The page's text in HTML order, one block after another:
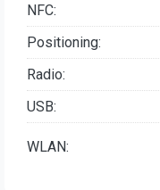
NFC:
Positioning:
Radio:
USB:
WLAN: